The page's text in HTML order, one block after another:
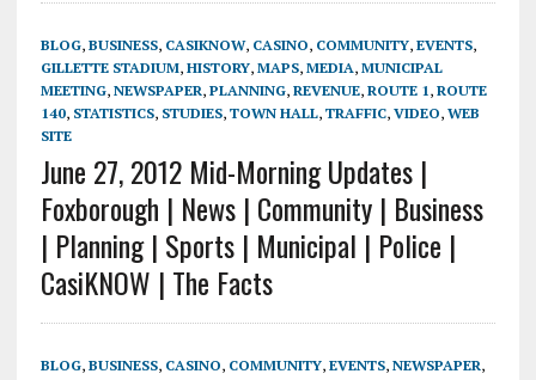
BLOG, BUSINESS, CASIKNOW, CASINO, COMMUNITY, EVENTS,
GILLETTE STADIUM, HISTORY, MAPS, MEDIA, MUNICIPAL
MEETING, NEWSPAPER, PLANNING, REVENUE, ROUTE 1 , ROUTE
140, STATISTICS, STUDIES, TOWN HALL, TRAFFIC, VIDEO, WEB
SITE
June 27, 2012 Mid-Morning Updates |
Foxborough | News | Community | Business
| Planning | Sports | Municipal | Police |
CasiKNOW | The Facts
BLOG, BUSINESS, CASINO, COMMUNITY, EVENTS, NEWSPAPER,